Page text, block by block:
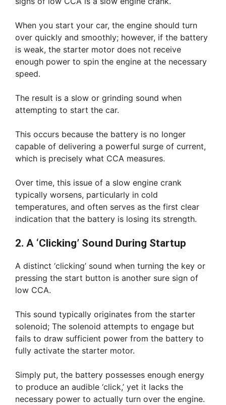
When you start your car, the engine should turn
over quickly and smoothly; however, if the battery
is weak, the starter motor does not receive
enough power to spin the engine at the necessary
speed.
The result is a slow or grinding sound when
attempting to start the car.
This occurs because the battery is no longer
capable of delivering a powerful surge of current,
which is precisely what CCA measures.
Over time, this issue of a slow engine crank
typically worsens, particularly in cold
temperatures, and often serves as the first clear
indication that the battery is losing its strength.
2. A ‘Clicking’ Sound During Startup
A distinct ‘clicking’ sound when turning the key or
pressing the start button is another sure sign of
low CCA.
This sound typically originates from the starter
solenoid; The solenoid attempts to engage but
fails to draw sufficient power from the battery to
fully activate the starter motor.
Simply put, the battery possesses enough energy
to produce an audible ‘click,’ yet it lacks the
necessary power to actually turn over the engine.